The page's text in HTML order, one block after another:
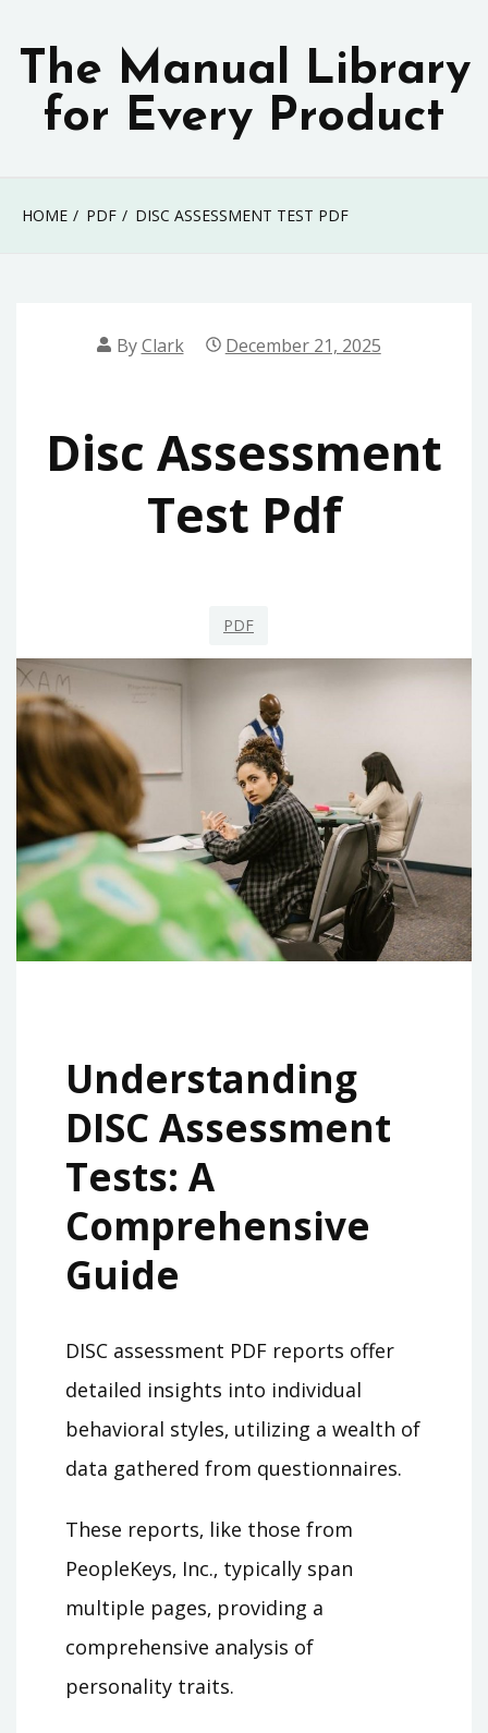
content
The Manual Library
for Every Product
HOME PDF DISC ASSESSMENT TEST PDF
ByClark December 21, 2025
Disc Assessment
Test Pdf
PDF
Understanding
DISC Assessment
Tests: A
Comprehensive
Guide
DISC assessment PDF reports offer
detailed insights into individual
behavioral styles‚ utilizing a wealth of
data gathered from questionnaires.
These reports‚ like those from
PeopleKeys‚ Inc.‚ typically span
multiple pages‚ providing a
comprehensive analysis of
personality traits.